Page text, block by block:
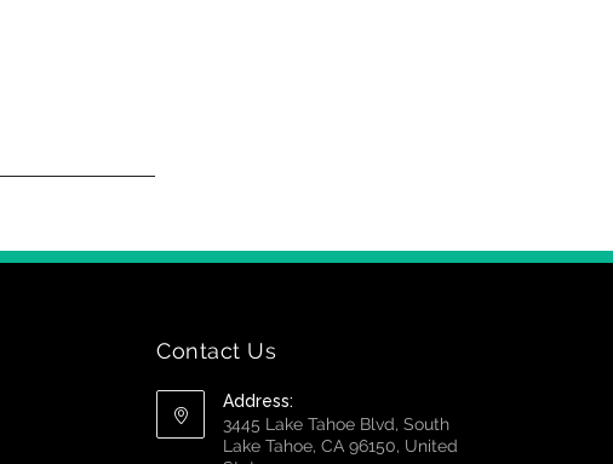
Contact Us
Address:
3445 Lake Tahoe Blvd, South
Lake Tahoe, CA 96150, United